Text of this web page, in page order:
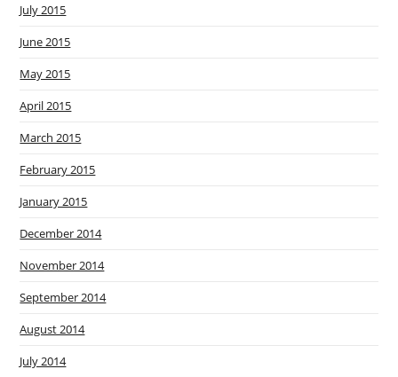
July 2015
June 2015
May 2015
April 2015
March 2015
February 2015
January 2015
December 2014
November 2014
September 2014
August 2014
July 2014